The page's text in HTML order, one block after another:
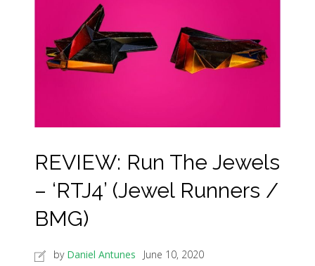
REVIEW: Run The Jewels
– ‘RTJ4’ (Jewel Runners /
BMG)
by Daniel Antunes
June 10, 2020